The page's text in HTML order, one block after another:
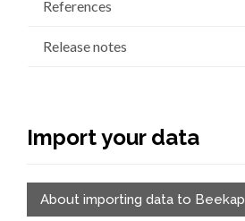
References
Release notes
Import your data
About importing data to Beekap